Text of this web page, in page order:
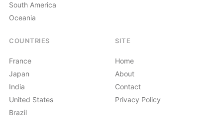
South America
Oceania
COUNTRIES
France
Japan
India
United States
Brazil
SITE
Home
About
Contact
Privacy Policy